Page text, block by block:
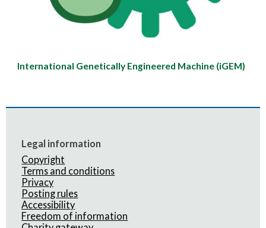
International Genetically Engineered Machine (iGEM)
Legal information
Copyright
Terms and conditions
Privacy
Posting rules
Accessibility
Freedom of information